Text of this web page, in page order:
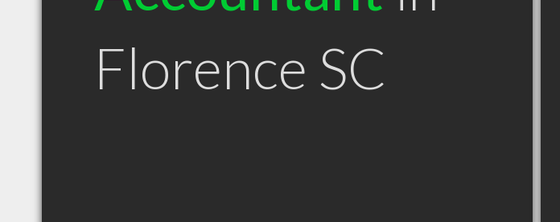
Florence SC